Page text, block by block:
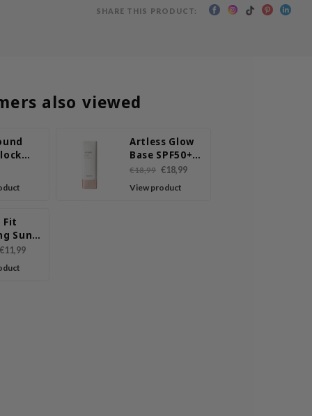
SHARE THIS PRODUCT:
also viewed
Artless Glow
Base SPF50+
PA+++
€18,99 €18,99
View product
Fit
Sun